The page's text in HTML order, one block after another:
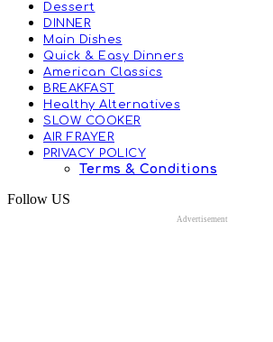
Dessert
DINNER
Main Dishes
Quick & Easy Dinners
American Classics
BREAKFAST
Healthy Alternatives
SLOW COOKER
AIR FRAYER
PRIVACY POLICY
Terms & Conditions
Follow US
Advertisement